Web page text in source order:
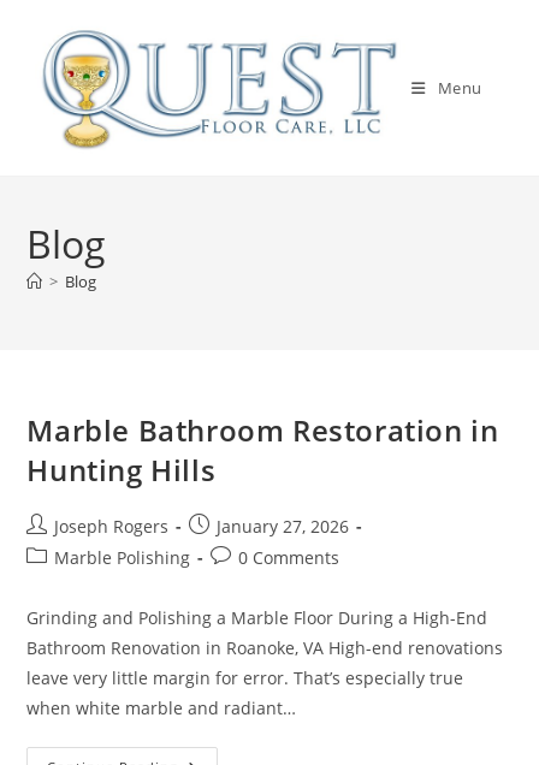
content
Menu
Blog
> Blog
Marble Bathroom Restoration in
Hunting Hills
Post
author:
Joseph Rogers
Post
published:
January 27, 2026
PostMarble Polishing
Post0 Comments
Grinding and Polishing a Marble Floor During a High-End
Bathroom Renovation in Roanoke, VA High-end renovations
leave very little margin for error. That’s especially true
when white marble and radiant…